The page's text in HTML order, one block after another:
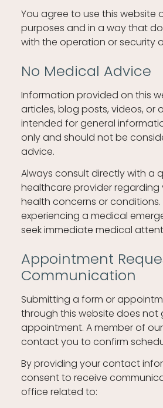
You agree to use this website
purposes and in a way that
with the operation or security
No Medical Advice
Information provided on this
articles, blog posts, videos, or
intended for general
only and should not be
advice.
Always consult directly with a
healthcare provider regarding
health concerns or conditions.
experiencing a medical
seek immediate medical
Appointment
Communication
Submitting a form or
through this website does not
appointment. A member of
contact you to confirm
By providing your contact
consent to receive
office related to: